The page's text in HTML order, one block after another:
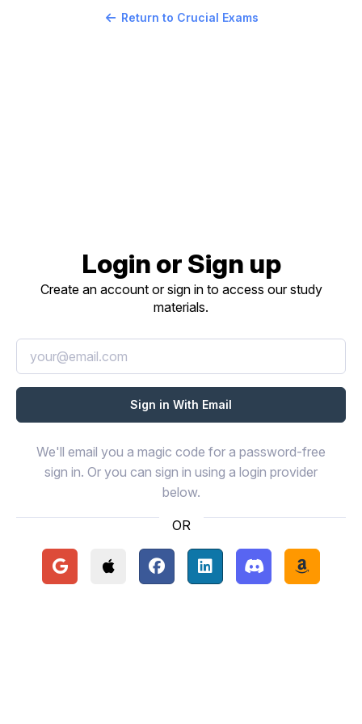
Return to Crucial Exams
Login or Sign up
Create an account or sign in to access our study
materials.
We'll email you a magic code for a password-free
sign in. Or you can sign in using a login provider
below.
OR
Continue with Google
Continue with Apple
Continue with Facebook
Continue with LinkedIn
Continue with
Continue